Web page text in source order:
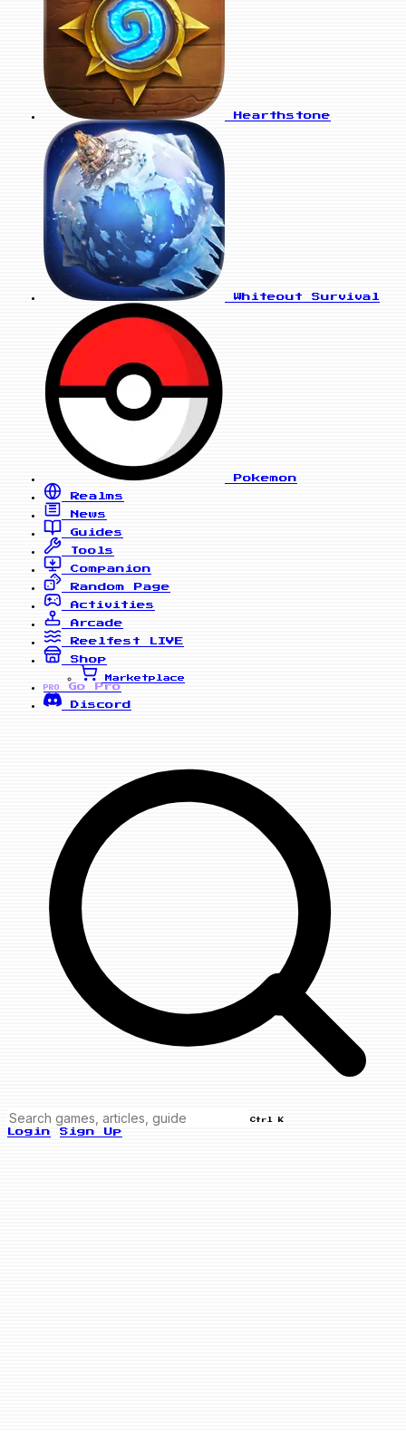
Hearthstone
Whiteout Survival
Pokemon
Realms
News
Guides
Tools
Companion
Random Page
Activities
Arcade
Reelfest
LIVE
Shop
Marketplace
PRO
Go Pro
Discord
Ctrl K
Login Sign Up